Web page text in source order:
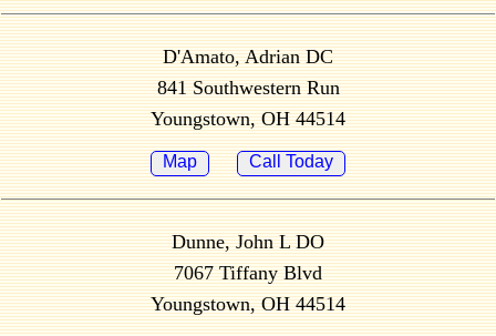
D'Amato, Adrian DC
841 Southwestern Run
Youngstown, OH 44514
Map Call Today
Dunne, John L DO
7067 Tiffany Blvd
Youngstown, OH 44514